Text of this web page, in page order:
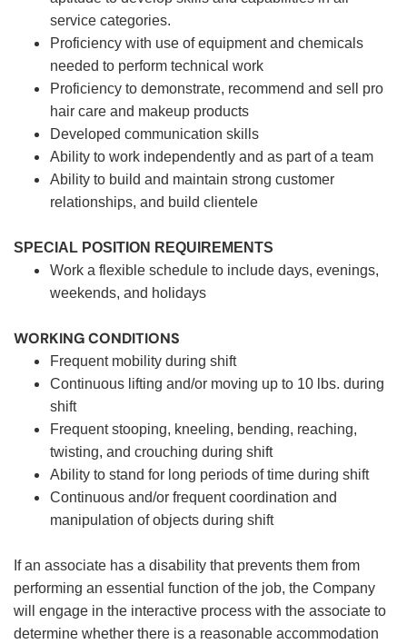
service categories.
Proficiency with use of equipment and chemicals
needed to perform technical work
Proficiency to demonstrate, recommend and sell pro
hair care and makeup products
Developed communication skills
Ability to work independently and as part of a team
Ability to build and maintain strong customer
relationships, and build clientele
SPECIAL POSITION REQUIREMENTS
Work a flexible schedule to include days, evenings,
weekends, and holidays
WORKING CONDITIONS
Frequent mobility during shift
Continuous lifting and/or moving up to 10 lbs. during
shift
Frequent stooping, kneeling, bending, reaching,
twisting, and crouching during shift
Ability to stand for long periods of time during shift
Continuous and/or frequent coordination and
manipulation of objects during shift
If an associate has a disability that prevents them from
performing an essential function of the job, the Company
will engage in the interactive process with the associate to
determine whether there is a reasonable accommodation